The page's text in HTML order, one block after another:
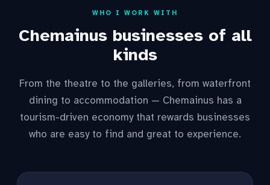
WHO I WORK WITH
Chemainus businesses of all
kinds
From the theatre to the galleries, from waterfront
dining to accommodation — Chemainus has a
tourism-driven economy that rewards businesses
who are easy to find and great to experience.